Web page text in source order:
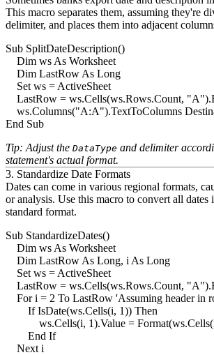
This macro separates them, assuming they're
delimiter, and places them into adjacent
Sub SplitDateDescription()
    Dim ws As Worksheet
    Dim LastRow As Long
    Set ws = ActiveSheet
LastRow = ws.Cells(ws.Rows.Count,
ws.Columns("A:A").TextToColumns
Tip: Adjust the DataType and delimiter
statement's actual format.
3. Standardize Date Formats
Dates can come in various regional formats,
or analysis. Use this macro to convert all dates
standard format.
Sub StandardizeDates()
    Dim ws As Worksheet
    Dim LastRow As Long, i As Long
    Set ws = ActiveSheet
LastRow = ws.Cells(ws.Rows.Count,
For i = 2 To LastRow 'Assuming header in
        If IsDate(ws.Cells(i, 1)) Then
ws.Cells(i, 1).Value =
        End If
    Next i